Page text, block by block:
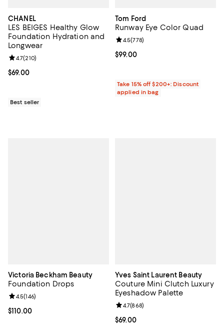
CHANEL
LES BEIGES Healthy Glow
Foundation Hydration and
Longwear
Current price $69.00; ;
$69.00
Review rating: 4.7 out of 5; 210 reviews;
4.7(210)
Best seller
Tom Ford
Runway Eye Color Quad
Current price $99.00; ;
$99.00
Review rating: 4.5 out of 5; 778
4.5(778)
Take 15% off $200+: Discount
applied in bag
Victoria Beckham Beauty
Foundation Drops
Current price $110.00; ;
$110.00
Review rating: 4.5 out of 5; 146 reviews;
4.5(146)
Yves Saint Laurent Beauty
Couture Mini Clutch Luxury
Eyeshadow Palette
Current price $69.00; ;
$69.00
Review rating: 4.7 out of 5; 868
4.7(868)